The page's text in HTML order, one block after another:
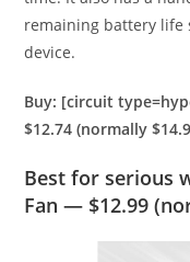
remaining battery life
device.
Buy: [circuit
$12.74 (normally
Best for serious
Fan — $12.99